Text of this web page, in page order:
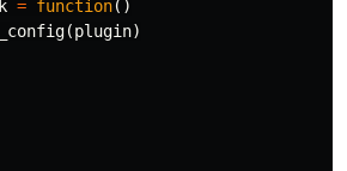
= function()
(plugin)